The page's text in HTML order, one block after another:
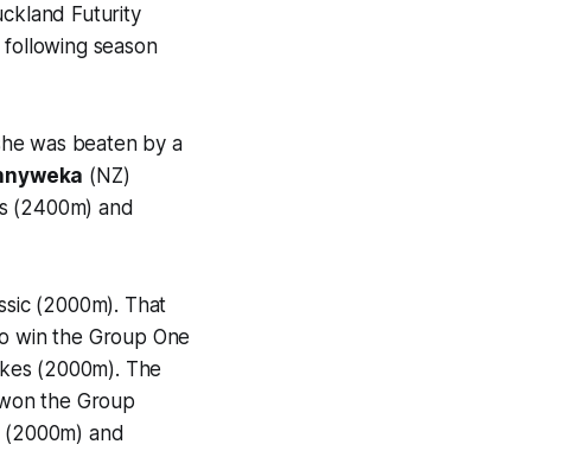
Futurity
season
was beaten by a
(NZ)
(2400m) and
(2000m). That
win the Group One
(2000m). The
the Group
(2000m) and